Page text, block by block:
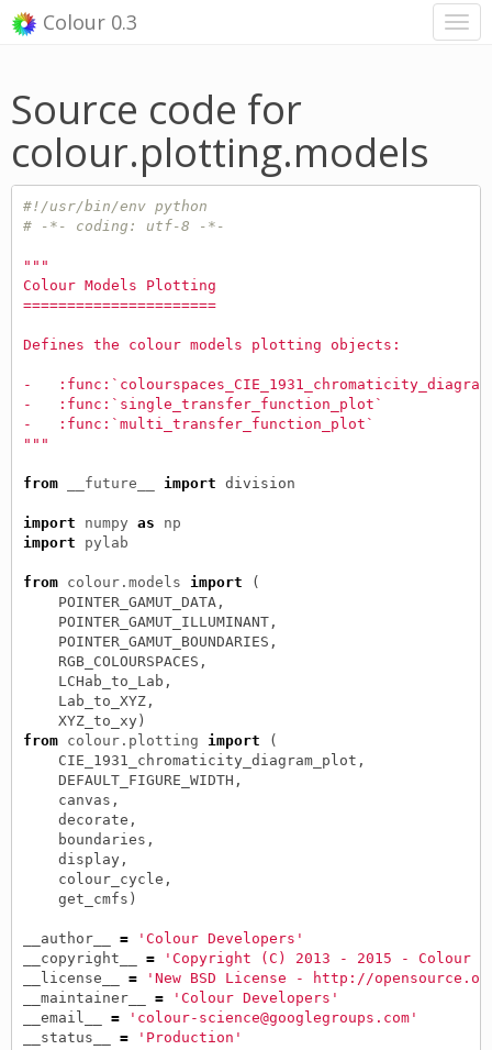
Colour 0.3
Source code for
colour.plotting.models
#!/usr/bin/env python
# -*- coding: utf-8 -*-
"""
Colour Models Plotting
======================
Defines the colour models plotting objects:
-
-   :func:`single_transfer_function_plot`
-   :func:`multi_transfer_function_plot`
"""
from __future__ import division
import numpy as
np
import
pylab
from colour.models import
(
POINTER_GAMUT_DATA ,
POINTER_GAMUT_ILLUMINANT,
POINTER_GAMUT_BOUNDARIES ,
RGB_COLOURSPACES ,
LCHab_to_Lab ,
Lab_to_XYZ,
XYZ_to_xy)
from
colour.plotting import
(
CIE_1931_chromaticity_diagram_plot ,
DEFAULT_FIGURE_WIDTH ,
canvas ,
decorate ,
boundaries ,
display,
colour_cycle ,
get_cmfs )
__author__ =
'Colour Developers'
__copyright__
=
'Copyright (C) 2013 - 2015 - Colour
__license__
=
'New BSD License - http://
__maintainer__
=
'Colour Developers'
__email__
=
'colour-science@googlegroups.com'
__status__
= 'Production'